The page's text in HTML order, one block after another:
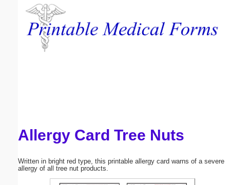
Allergy Card Tree Nuts
Written in bright red type, this printable allergy card warns of a severe
allergy of all tree nut products.
Email address:
Submit Suggestion Close